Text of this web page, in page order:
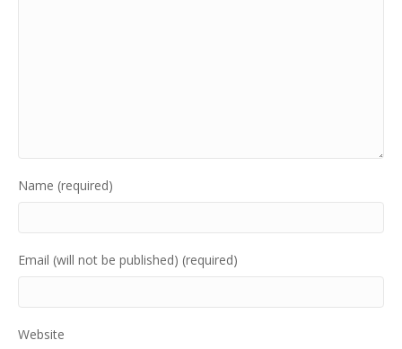
Name (required)
Email (will not be published) (required)
Website